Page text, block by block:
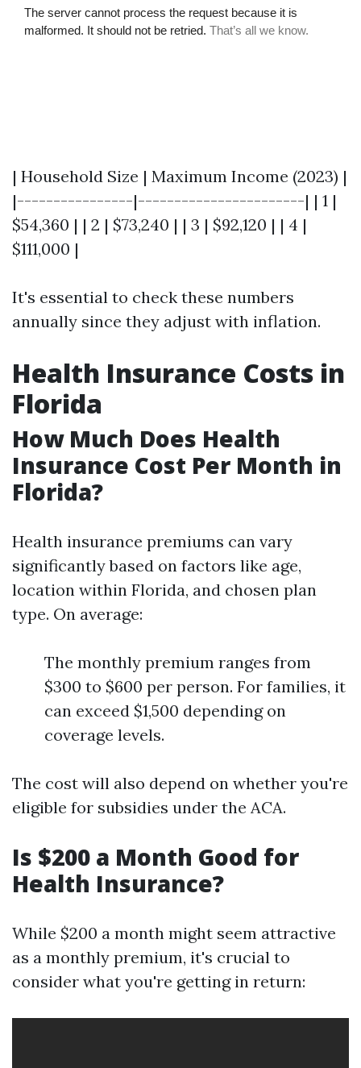
| Household Size | Maximum Income (2023) |
|----------------|-----------------------| | 1 |
$54,360 | | 2 | $73,240 | | 3 | $92,120 | | 4 |
$111,000 |
It's essential to check these numbers
annually since they adjust with inflation.
Health Insurance Costs in
Florida
How Much Does Health
Insurance Cost Per Month in
Florida?
Health insurance premiums can vary
significantly based on factors like age,
location within Florida, and chosen plan
type. On average:
The monthly premium ranges from
$300 to $600 per person. For families, it
can exceed $1,500 depending on
coverage levels.
The cost will also depend on whether you're
eligible for subsidies under the ACA.
Is $200 a Month Good for
Health Insurance?
While $200 a month might seem attractive
as a monthly premium, it's crucial to
consider what you're getting in return: